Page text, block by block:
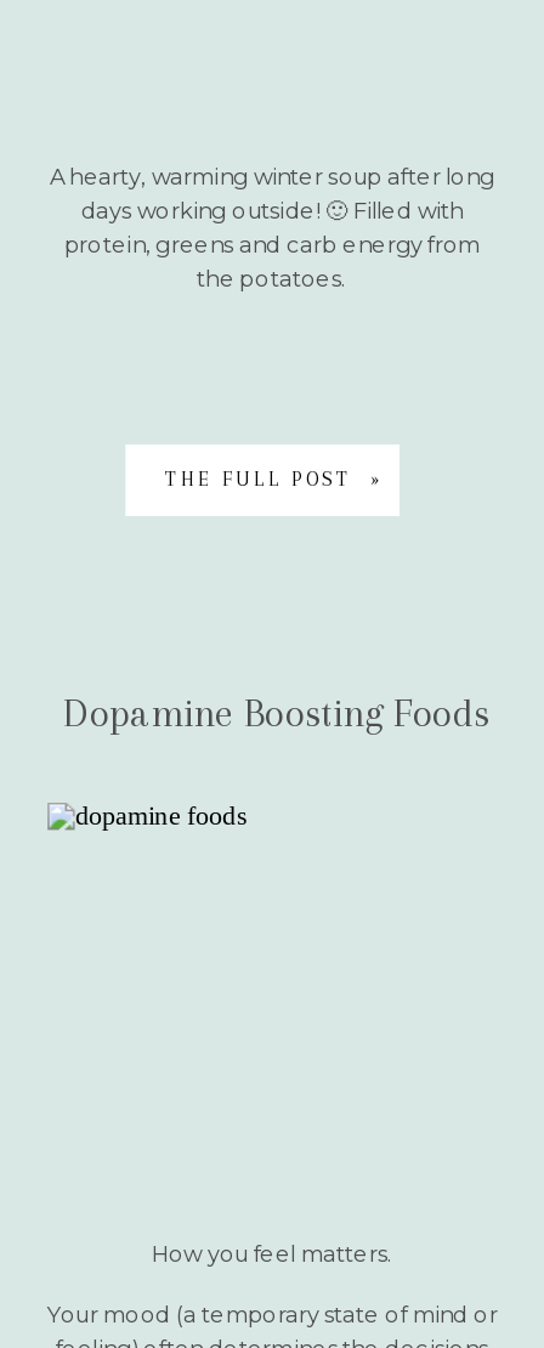
A hearty, warming winter soup after long
days working outside! 🙂 Filled with
protein, greens and carb energy from
the potatoes.
THE FULL POST »
Dopamine Boosting Foods
How you feel matters.
Your mood (a temporary state of mind or